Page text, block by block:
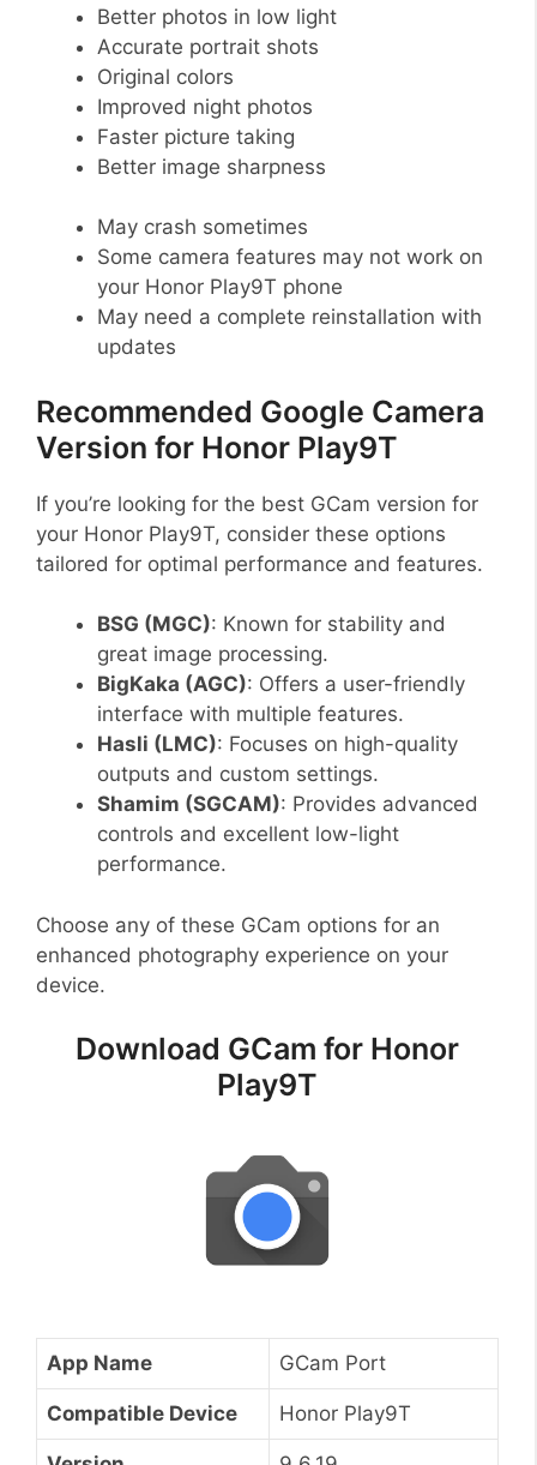
Better photos in low light
Accurate portrait shots
Original colors
Improved night photos
Faster picture taking
Better image sharpness
May crash sometimes
Some camera features may not work on
your Honor Play9T phone
May need a complete reinstallation with
updates
Recommended Google Camera
Version for Honor Play9T
If you’re looking for the best GCam version for
your Honor Play9T, consider these options
tailored for optimal performance and features.
BSG (MGC): Known for stability and
great image processing.
BigKaka (AGC): Offers a user-friendly
interface with multiple features.
Hasli (LMC): Focuses on high-quality
outputs and custom settings.
Shamim (SGCAM): Provides advanced
controls and excellent low-light
performance.
Choose any of these GCam options for an
enhanced photography experience on your
device.
Download GCam for Honor
Play9T
App Name GCam Port
Compatible Device Honor Play9T